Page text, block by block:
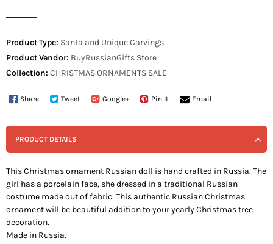
Product Type: Santa and Unique Carvings
Product Vendor: BuyRussianGifts Store
Collection: CHRISTMAS ORNAMENTS SALE
Share Tweet Google+ Pin It Email
PRODUCT DETAILS
This Christmas ornament Russian doll is hand crafted in Russia. The
girl has a porcelain face, she dressed in a traditional Russian
costume made out of fabric. This authentic Russian Christmas
ornament will be beautiful addition to your yearly Christmas tree
decoration.
Made in Russia.